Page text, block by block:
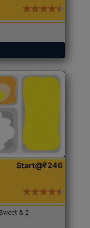
Start@₹246
& 2